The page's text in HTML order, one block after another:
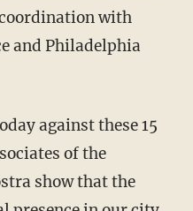
with
and Philadelphia
of the
show that the